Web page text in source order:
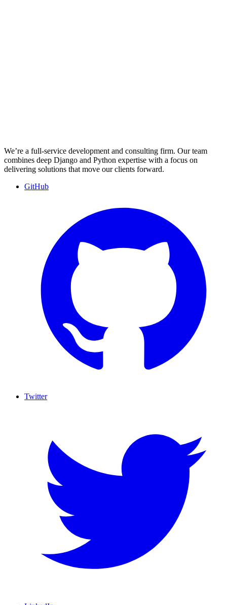
We’re a full-service development and consulting firm. Our team
combines deep Django and Python expertise with a focus on
delivering solutions that move our clients forward.
GitHub
Twitter